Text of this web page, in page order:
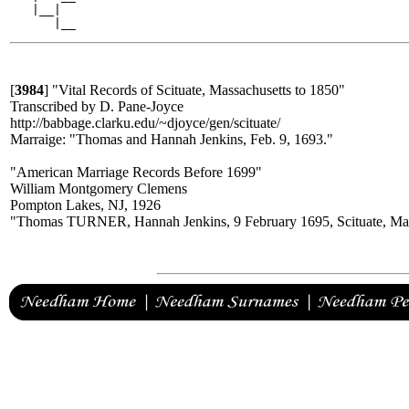
[3984] "Vital Records of Scituate, Massachusetts to 1850"
Transcribed by D. Pane-Joyce
http://babbage.clarku.edu/~djoyce/gen/scituate/
Marraige: "Thomas and Hannah Jenkins, Feb. 9, 1693."
"American Marriage Records Before 1699"
William Montgomery Clemens
Pompton Lakes, NJ, 1926
"Thomas TURNER, Hannah Jenkins, 9 February 1695, Scituate,